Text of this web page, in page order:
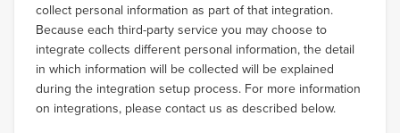
collect personal information as part of that integration.
Because each third-party service you may choose to
integrate collects different personal information, the detail
in which information will be collected will be explained
during the integration setup process. For more information
on integrations, please contact us as described below.